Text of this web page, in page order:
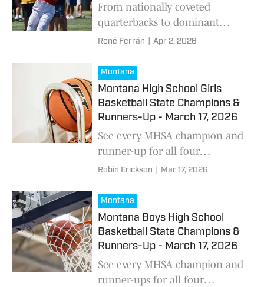
From nationally coveted
quarterbacks to dominant
linemen, 30 rising stars across
recruiting stock surge ahead of
summer camp season.
René Ferrán Apr 2, 2026
Montana
Montana High School Girls
Basketball State Champions &
Runners-Up - March 17, 2026
See every MHSA champion and
runner-up for all four
classifications as the Montana
season comes to a close
Robin Erickson Mar 17, 2026
Montana
Montana Boys High School
Basketball State Champions &
Runners-Up - March 17, 2026
See every MHSA champion and
runner-ups for all four